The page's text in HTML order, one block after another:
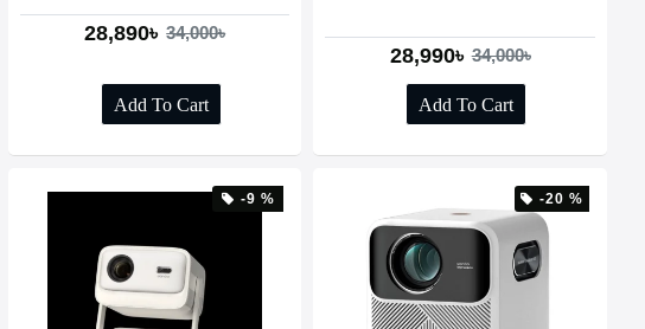
28,890৳ 34,000৳
Add To Cart
28,990৳ 34,000৳
Add To Cart
-9 % -20 %